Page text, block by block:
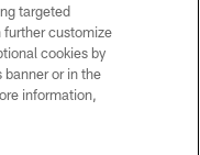
targeted
further customize
cookies by
banner or in the
information,